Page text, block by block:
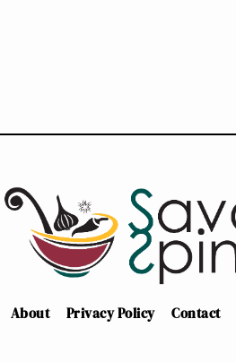
About Privacy Policy Contact